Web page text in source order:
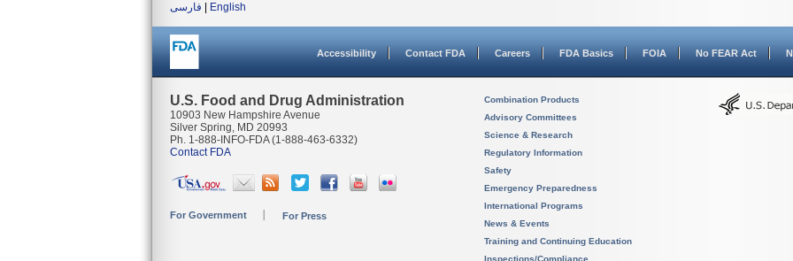
فارسی
English
Accessibility Contact FDA Careers FDA Basics FOIA No FEAR Act
U.S. Food and Drug Administration
10903 New Hampshire Avenue
Silver Spring, MD 20993
Ph. 1-888-INFO-FDA (1-888-463-6332)
Contact FDA
For Government For Press
Combination Products
Advisory Committees
Science & Research
Regulatory Information
Safety
Emergency Preparedness
International Programs
News & Events
Training and Continuing Education
Inspections/Compliance